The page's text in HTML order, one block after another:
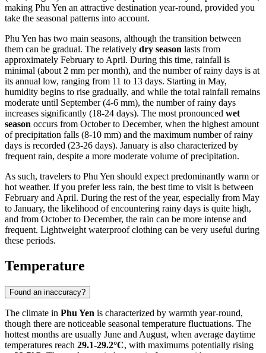
making Phu Yen an attractive destination year-round, provided you
take the seasonal patterns into account.
Phu Yen has two main seasons, although the transition between
them can be gradual. The relatively dry season lasts from
approximately February to April. During this time, rainfall is
minimal (about 2 mm per month), and the number of rainy days is at
its annual low, ranging from 11 to 13 days. Starting in May,
humidity begins to rise gradually, and while the total rainfall remains
moderate until September (4-6 mm), the number of rainy days
increases significantly (18-24 days). The most pronounced wet
season occurs from October to December, when the highest amount
of precipitation falls (8-10 mm) and the maximum number of rainy
days is recorded (23-26 days). January is also characterized by
frequent rain, despite a more moderate volume of precipitation.
As such, travelers to Phu Yen should expect predominantly warm or
hot weather. If you prefer less rain, the best time to visit is between
February and April. During the rest of the year, especially from May
to January, the likelihood of encountering rainy days is quite high,
and from October to December, the rain can be more intense and
frequent. Lightweight waterproof clothing can be very useful during
these periods.
Temperature
Found an inaccuracy?
The climate in Phu Yen is characterized by warmth year-round,
though there are noticeable seasonal temperature fluctuations. The
hottest months are usually June and August, when average daytime
temperatures reach 29.1-29.2°C, with maximums potentially rising